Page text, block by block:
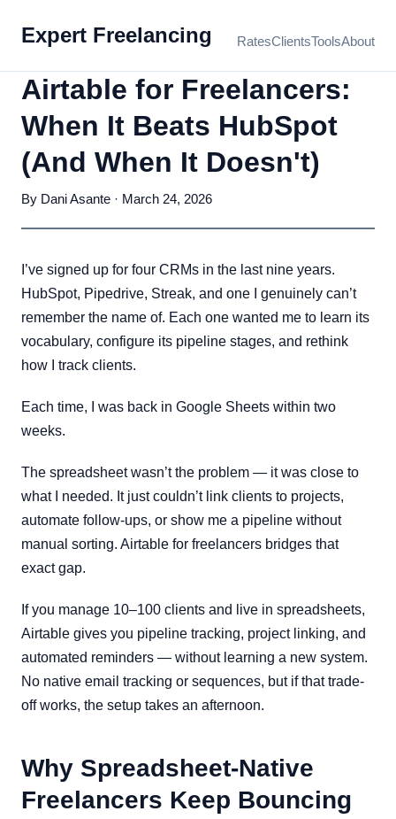
Expert Freelancing RatesClientsToolsAbout
Airtable for Freelancers:
When It Beats HubSpot
(And When It Doesn't)
By Dani Asante · March 24, 2026
I’ve signed up for four CRMs in the last nine years.
HubSpot, Pipedrive, Streak, and one I genuinely can’t
remember the name of. Each one wanted me to learn its
vocabulary, configure its pipeline stages, and rethink
how I track clients.
Each time, I was back in Google Sheets within two
weeks.
The spreadsheet wasn’t the problem — it was close to
what I needed. It just couldn’t link clients to projects,
automate follow-ups, or show me a pipeline without
manual sorting. Airtable for freelancers bridges that
exact gap.
If you manage 10–100 clients and live in spreadsheets,
Airtable gives you pipeline tracking, project linking, and
automated reminders — without learning a new system.
No native email tracking or sequences, but if that trade-
off works, the setup takes an afternoon.
Why Spreadsheet-Native
Freelancers Keep Bouncing